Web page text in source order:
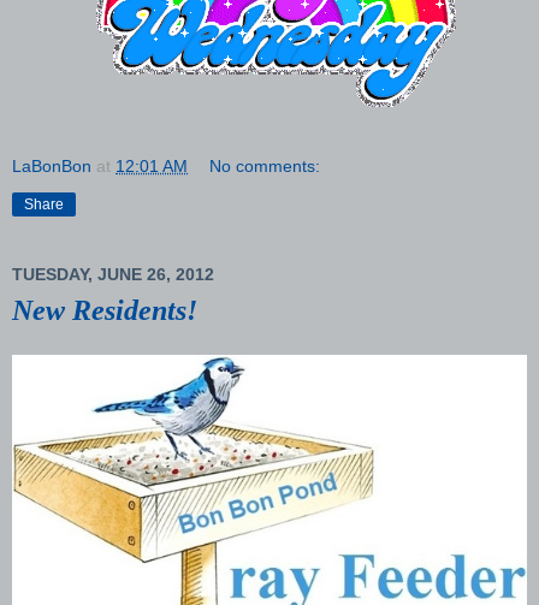
LaBonBon at 12:01 AM No comments:
Share
TUESDAY, JUNE 26, 2012
New Residents!